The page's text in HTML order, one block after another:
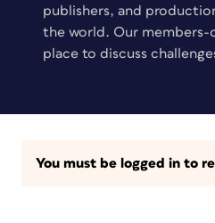
publishers, and
the world. Our members-
place to discuss
You must be logged in to